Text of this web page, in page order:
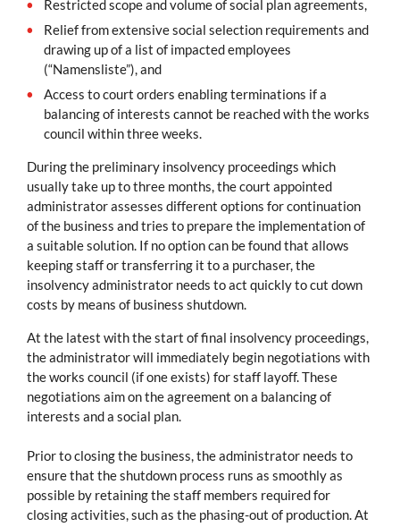
Restricted scope and volume of social plan agreements,
Relief from extensive social selection requirements and
drawing up of a list of impacted employees
(“Namensliste”), and
Access to court orders enabling terminations if a
balancing of interests cannot be reached with the works
council within three weeks.
During the preliminary insolvency proceedings which
usually take up to three months, the court appointed
administrator assesses different options for continuation
of the business and tries to prepare the implementation of
a suitable solution. If no option can be found that allows
keeping staff or transferring it to a purchaser, the
insolvency administrator needs to act quickly to cut down
costs by means of business shutdown.
At the latest with the start of final insolvency proceedings,
the administrator will immediately begin negotiations with
the works council (if one exists) for staff layoff. These
negotiations aim on the agreement on a balancing of
interests and a social plan.
Prior to closing the business, the administrator needs to
ensure that the shutdown process runs as smoothly as
possible by retaining the staff members required for
closing activities, such as the phasing-out of production. At